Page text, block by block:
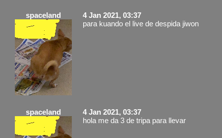
spaceland
4 Jan 2021, 03:37
para kuando el live de despida jiwon
spaceland
4 Jan 2021, 03:37
hola me da 3 de tripa para llevar